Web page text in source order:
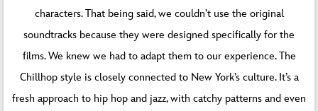
characters. That being said, we couldn’t use the original
soundtracks because they were designed specifically for the
films. We knew we had to adapt them to our experience. The
Chillhop style is closely connected to New York’s culture. It’s a
fresh approach to hip hop and jazz, with catchy patterns and even